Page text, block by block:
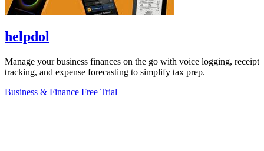
helpdol
Manage your business finances on the go with voice logging, receipt
tracking, and expense forecasting to simplify tax prep.
Business & Finance Free Trial